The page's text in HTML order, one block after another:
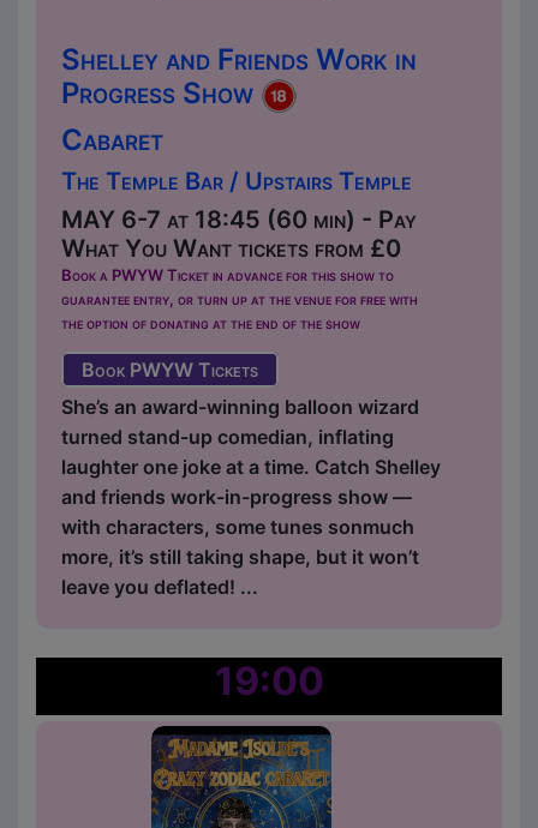
Shelley and Friends Work in
Progress Show
Cabaret
The Temple Bar / Upstairs Temple
MAY 6-7 at 18:45 (60 min) - Pay
What You Want tickets from £0
Book a PWYW Ticket in advance for this show to
guarantee entry, or turn up at the venue for free with
the option of donating at the end of the show
Book PWYW Tickets
She’s an award-winning balloon wizard
turned stand-up comedian, inflating
laughter one joke at a time. Catch Shelley
and friends work-in-progress show —
with characters, some tunes sonmuch
more, it’s still taking shape, but it won’t
leave you deflated! ...
19:00